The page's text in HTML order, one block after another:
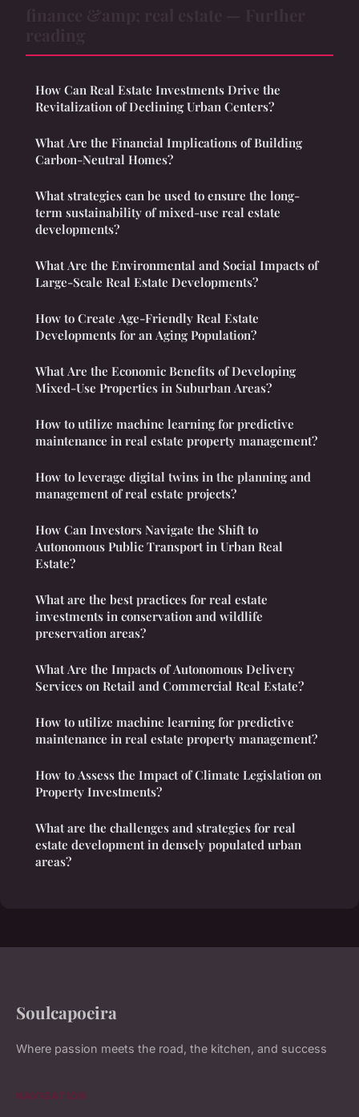
How Can Real Estate Investments Drive the
Revitalization of Declining Urban Centers?
What Are the Financial Implications of Building
Carbon-Neutral Homes?
What strategies can be used to ensure the long-
term sustainability of mixed-use real estate
developments?
What Are the Environmental and Social Impacts of
Large-Scale Real Estate Developments?
How to Create Age-Friendly Real Estate
Developments for an Aging Population?
What Are the Economic Benefits of Developing
Mixed-Use Properties in Suburban Areas?
How to utilize machine learning for predictive
maintenance in real estate property management?
How to leverage digital twins in the planning and
management of real estate projects?
How Can Investors Navigate the Shift to
Autonomous Public Transport in Urban Real
Estate?
What are the best practices for real estate
investments in conservation and wildlife
preservation areas?
What Are the Impacts of Autonomous Delivery
Services on Retail and Commercial Real Estate?
How to utilize machine learning for predictive
maintenance in real estate property management?
How to Assess the Impact of Climate Legislation on
Property Investments?
What are the challenges and strategies for real
estate development in densely populated urban
areas?
Soulcapoeira
Where passion meets the road, the kitchen, and success
NAVIGATION